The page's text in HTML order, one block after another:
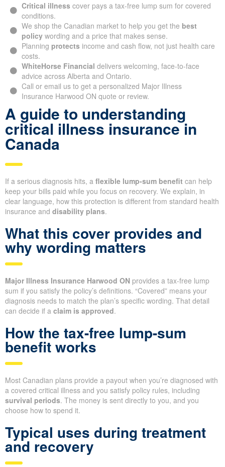
Critical illness cover pays a tax-free lump sum for covered
conditions.
We shop the Canadian market to help you get the best
policywording and a price that makes sense.
Planning protects income and cash flow, not just health care
costs.
WhiteHorse Financial delivers welcoming, face-to-face
advice across Alberta and Ontario.
Call or email us to get a personalized Major Illness
Insurance Harwood ON quote or review.
A guide to understanding
critical illness insurance in
Canada
If a serious diagnosis hits, a flexible lump-sum benefit can help
keep your bills paid while you focus on recovery. We explain, in
clear language, how this protection is different from standard health
insurance and disability plans.
What this cover provides and
why wording matters
Major Illness Insurance Harwood ON provides a tax-free lump
sum if you satisfy the policy’s definitions. “Covered” means your
diagnosis needs to match the plan’s specific wording. That detail
can decide if a claim is approved.
How the tax-free lump-sum
benefit works
Most Canadian plans provide a payout when you’re diagnosed with
a covered critical illness and you satisfy policy rules, including
survival periods. The money is sent directly to you, and you
choose how to spend it.
Typical uses during treatment
and recovery